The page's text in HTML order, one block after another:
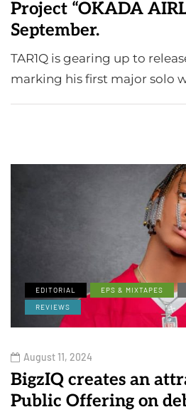
Project “OKADA
September.
TAR1Q is gearing up to
marking his first major solo
EDITORIAL EPS & MIXTAPES
REVIEWS
August 11, 2024
BigzIQ creates an
Public Offering on